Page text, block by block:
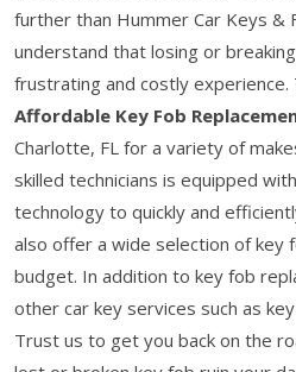
further than Hummer Car Keys &
understand that losing or
frustrating and costly
Affordable Key Fob
Charlotte, FL for a variety of
skilled technicians is equipped
technology to quickly and
also offer a wide selection of
budget. In addition to key fob
other car key services such as
Trust us to get you back on the